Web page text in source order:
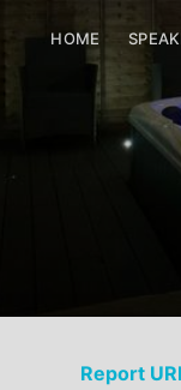
HOME
Report